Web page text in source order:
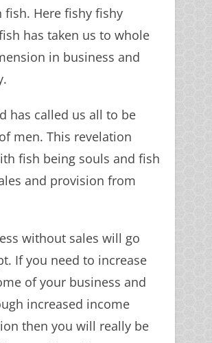
fish. Here fishy fishy
has taken us to whole
in business and
has called us all to be
men. This revelation
fish being souls and fish
and provision from
without sales will go
If you need to increase
of your business and
increased income
then you will really be